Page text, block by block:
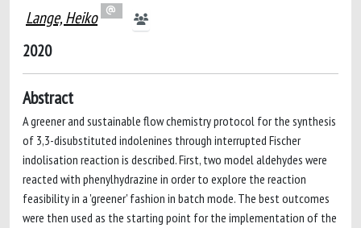
Lange, Heiko
2020
Abstract
A greener and sustainable flow chemistry protocol for the synthesis
of 3,3-disubstituted indolenines through interrupted Fischer
indolisation reaction is described. First, two model aldehydes were
reacted with phenylhydrazine in order to explore the reaction
feasibility in a 'greener' fashion in batch mode. The best outcomes
were then used as the starting point for the implementation of the